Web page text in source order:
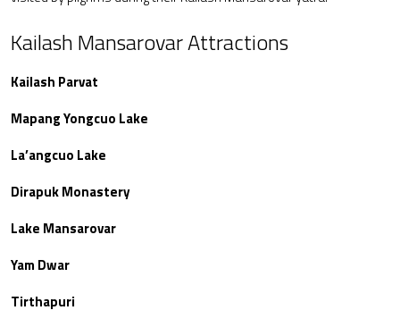
Kailash Mansarovar Attractions
Kailash Parvat
Mapang Yongcuo Lake
La’angcuo Lake
Dirapuk Monastery
Lake Mansarovar
Yam Dwar
Tirthapuri